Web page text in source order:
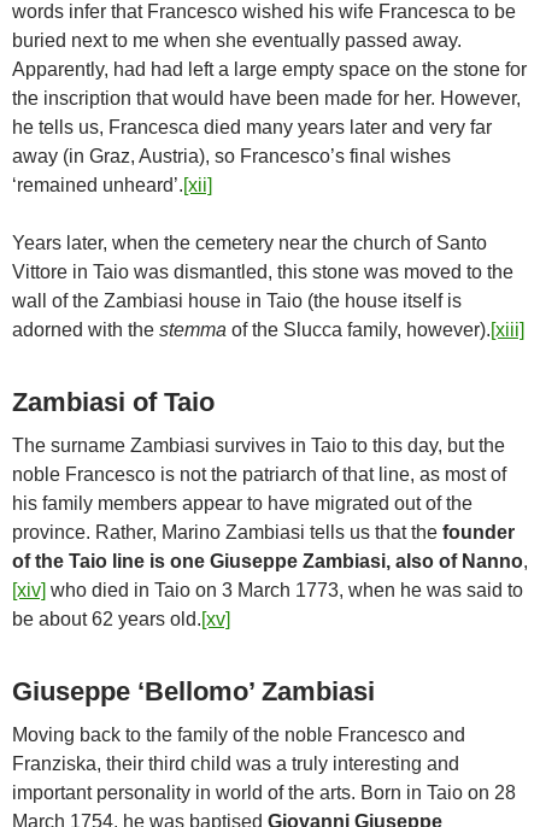
words infer that Francesco wished his wife Francesca to be
buried next to me when she eventually passed away.
Apparently, had had left a large empty space on the stone for
the inscription that would have been made for her. However,
he tells us, Francesca died many years later and very far
away (in Graz, Austria), so Francesco’s final wishes
‘remained unheard’.[xii]
Years later, when the cemetery near the church of Santo
Vittore in Taio was dismantled, this stone was moved to the
wall of the Zambiasi house in Taio (the house itself is
adorned with the stemma of the Slucca family, however).[xiii]
Zambiasi of Taio
The surname Zambiasi survives in Taio to this day, but the
noble Francesco is not the patriarch of that line, as most of
his family members appear to have migrated out of the
province. Rather, Marino Zambiasi tells us that the founder
of the Taio line is one Giuseppe Zambiasi, also of Nanno,
[xiv] who died in Taio on 3 March 1773, when he was said to
be about 62 years old.[xv]
Giuseppe ‘Bellomo’ Zambiasi
Moving back to the family of the noble Francesco and
Franziska, their third child was a truly interesting and
important personality in world of the arts. Born in Taio on 28
March 1754, he was baptised Giovanni Giuseppe